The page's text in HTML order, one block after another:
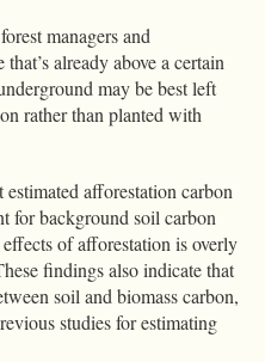
managers and
already above a certain
may be best left
rather than planted with
afforestation carbon
for background soil carbon
of afforestation is overly
findings also indicate that
soil and biomass carbon,
studies for estimating